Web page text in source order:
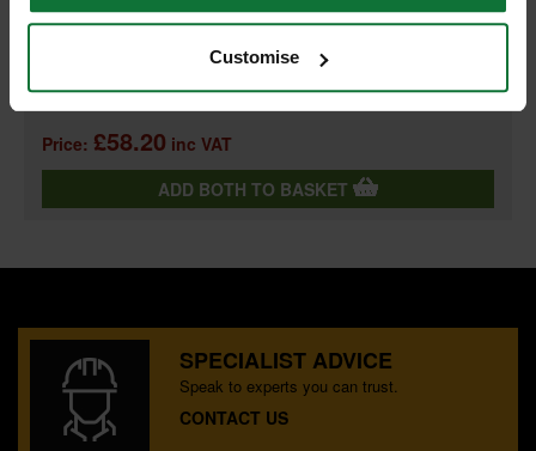
Customise
TRJ503
REGATTA TRF663 PRO HI-VIS HOODIE ORANGE MEDIUM TRF663
18860
Price: £58.20 inc VAT
ADD BOTH TO BASKET
SPECIALIST ADVICE
Speak to experts you can trust.
CONTACT US